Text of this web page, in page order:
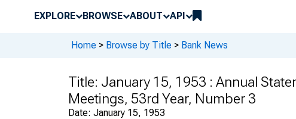
EXPLORE BROWSE ABOUT API
Home > Browse by Title > Bank News
Title: January 15, 1953 : Annual
Meetings, 53rd Year, Number 3
Date: January 15, 1953